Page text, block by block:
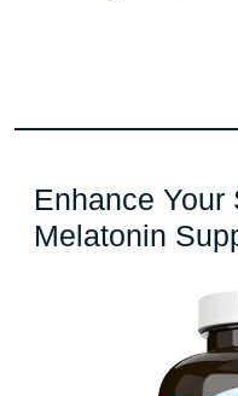
Enhance Your
Melatonin